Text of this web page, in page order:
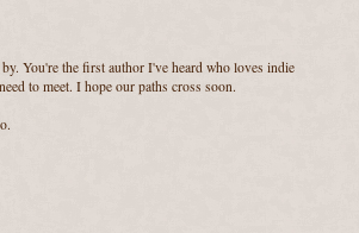
You're the first author I've heard who loves indie
to meet. I hope our paths cross soon.